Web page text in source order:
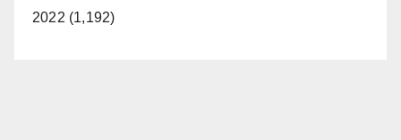
2022 (1,192)